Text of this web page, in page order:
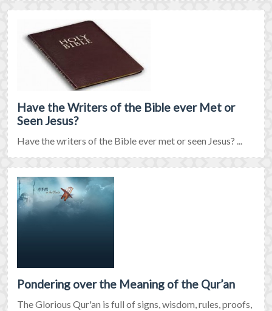
Have the Writers of the Bible ever Met or
Seen Jesus?
Have the writers of the Bible ever met or seen Jesus? ...
Pondering over the Meaning of the Qur’an
The Glorious Qur'an is full of signs, wisdom, rules, proofs,